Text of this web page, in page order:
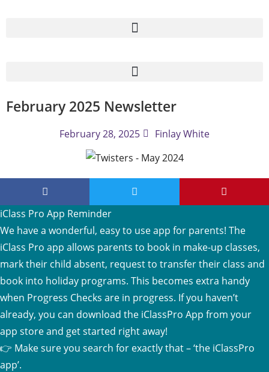
February 2025 Newsletter
February 28, 2025 Finlay White
iClass Pro App Reminder
We have a wonderful, easy to use app for parents! The
iClass Pro app allows parents to book in make-up classes,
mark their child absent, request to transfer their class and
book into holiday programs. This becomes extra handy
when Progress Checks are in progress. If you haven’t
already, you can download the iClassPro App from your
app store and get started right away!
👉 Make sure you search for exactly that – ‘the iClassPro
app’.